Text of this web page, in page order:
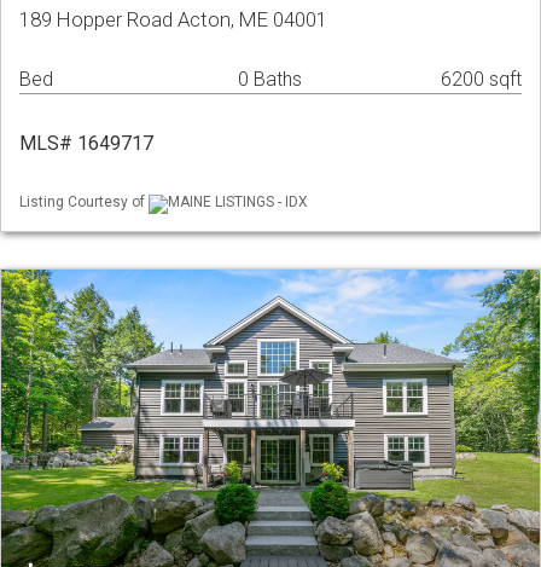
189 Hopper Road Acton, ME 04001
Bed 0 Baths 6200 sqft
MLS# 1649717
Listing Courtesy of MAINE LISTINGS - IDX